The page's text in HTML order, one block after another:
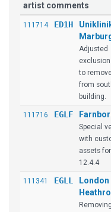
artist comments
111714 ED1H
Adjusted
to
from
building.
111716 EGLF
Special
with
assets for
12.4.4
111341 EGLL
London